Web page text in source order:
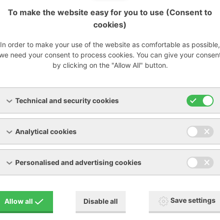
service most devices from other manufacturers on the
To make the website easy for you to use (Consent to
cookies)
In order to make your use of the website as comfortable as possible,
need your consent to process cookies. You can give your
by clicking on the "Allow All" button.
Technical and security cookies
Analytical cookies
Personalised and advertising cookies
Allow all Disable all Save settings